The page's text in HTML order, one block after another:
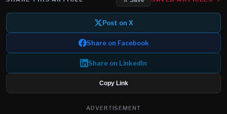
Post on X
Share on Facebook
Share on LinkedIn
Copy Link
ADVERTISEMENT